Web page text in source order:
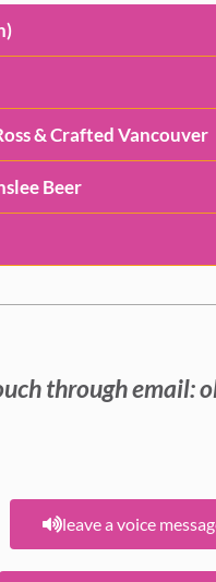
& Crafted Vancouver
Beer
through email:
leave a voice